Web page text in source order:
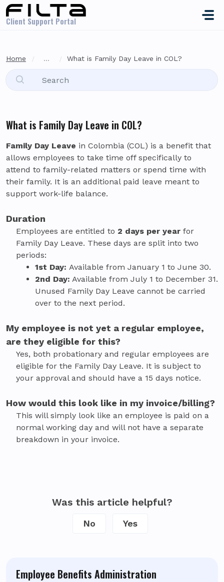
Skip to main content
Client Support Portal
Home ... What is Family Day Leave in COL?
Employee Benefits Administration
What is Family Day Leave in COL?
Family Day Leave in Colombia (COL) is a benefit that
allows employees to take time off specifically to
attend to family-related matters or spend time with
their family. It is an additional paid leave meant to
support work-life balance.
Duration
Employees are entitled to 2 days per year for
Family Day Leave. These days are split into two
periods:
1st Day: Available from January 1 to June 30.
2nd Day: Available from July 1 to December 31.
Unused Family Day Leave cannot be carried
over to the next period.
My employee is not yet a regular employee,
are they eligible for this?
Yes, both probationary and regular employees are
eligible for the Family Day Leave. It is subject to
your approval and should have a 15 days notice.
How would this look like in my invoice/billing?
This will simply look like an employee is paid on a
normal working day and will not have a separate
breakdown in your invoice.
Was this article helpful?
No Yes